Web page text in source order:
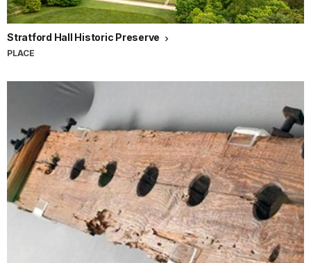
Stratford Hall Historic Preserve
PLACE